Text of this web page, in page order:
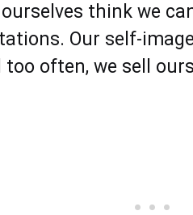
think we
Our self-
often, we sell